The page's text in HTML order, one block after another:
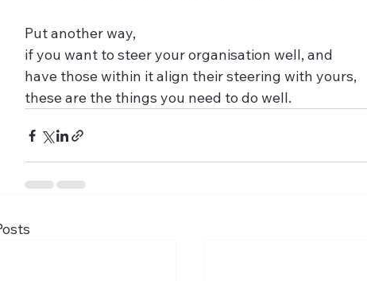
Put another way,
if you want to steer your organisation well, and
have those within it align their steering with yours,
these are the things you need to do well.